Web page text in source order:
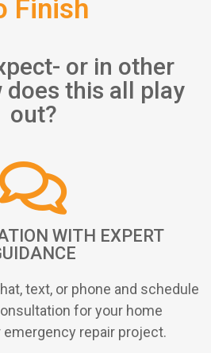
Finish
or in other
does this all play
out?
WITH EXPERT
text, or phone and schedule
for your home
repair project.